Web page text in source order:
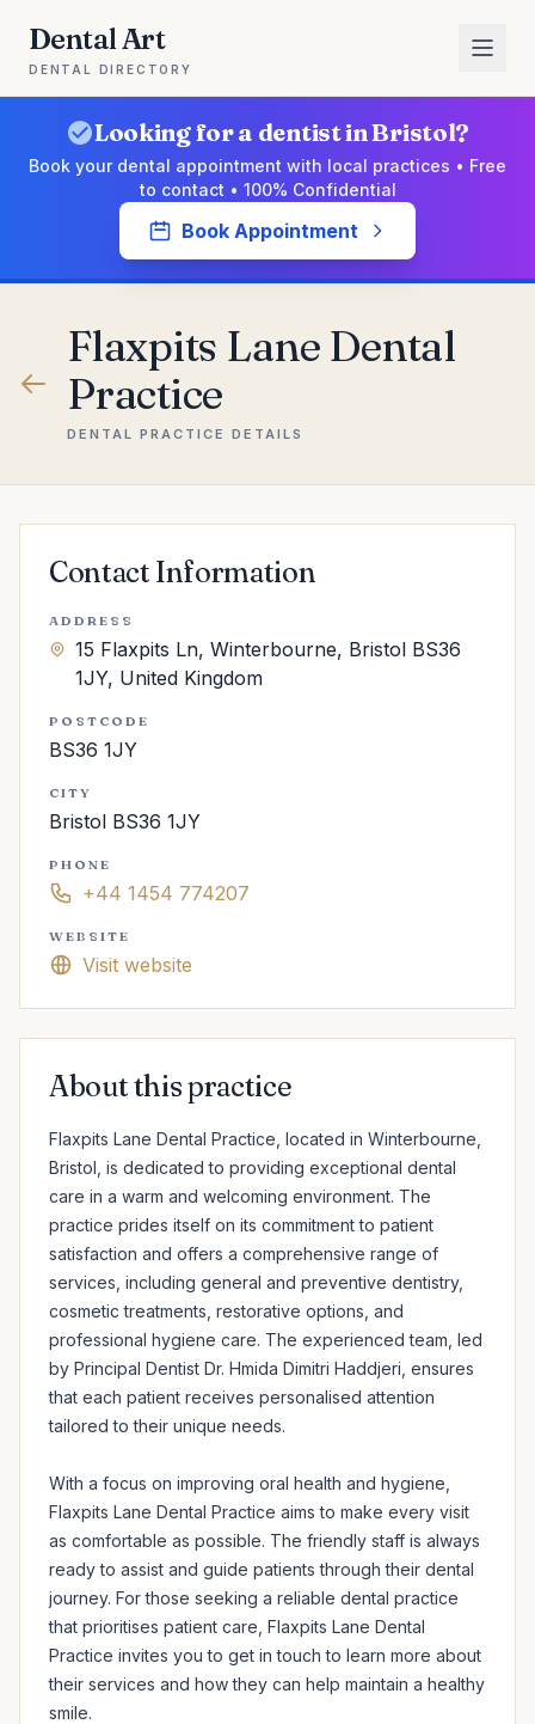
Dental Art
DENTAL DIRECTORY
Looking for a dentist in Bristol?
Book your dental appointment with local practices • Free
to contact • 100% Confidential
Book Appointment
Flaxpits Lane Dental
Practice
DENTAL PRACTICE DETAILS
Contact Information
ADDRESS
15 Flaxpits Ln, Winterbourne, Bristol BS36
1JY, United Kingdom
POSTCODE
BS36 1JY
CITY
Bristol BS36 1JY
PHONE
+44 1454 774207
WEBSITE
Visit website
About this practice
Flaxpits Lane Dental Practice, located in Winterbourne,
Bristol, is dedicated to providing exceptional dental
care in a warm and welcoming environment. The
practice prides itself on its commitment to patient
satisfaction and offers a comprehensive range of
services, including general and preventive dentistry,
cosmetic treatments, restorative options, and
professional hygiene care. The experienced team, led
by Principal Dentist Dr. Hmida Dimitri Haddjeri, ensures
that each patient receives personalised attention
tailored to their unique needs.
With a focus on improving oral health and hygiene,
Flaxpits Lane Dental Practice aims to make every visit
as comfortable as possible. The friendly staff is always
ready to assist and guide patients through their dental
journey. For those seeking a reliable dental practice
that prioritises patient care, Flaxpits Lane Dental
Practice invites you to get in touch to learn more about
their services and how they can help maintain a healthy
smile.